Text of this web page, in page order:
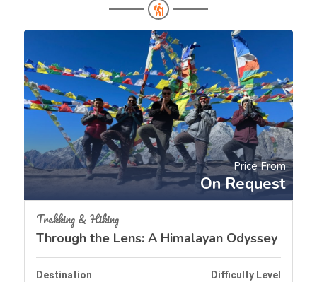
Price From
On Request
Trekking & Hiking
Through the Lens: A Himalayan Odyssey
Destination
Difficulty Level